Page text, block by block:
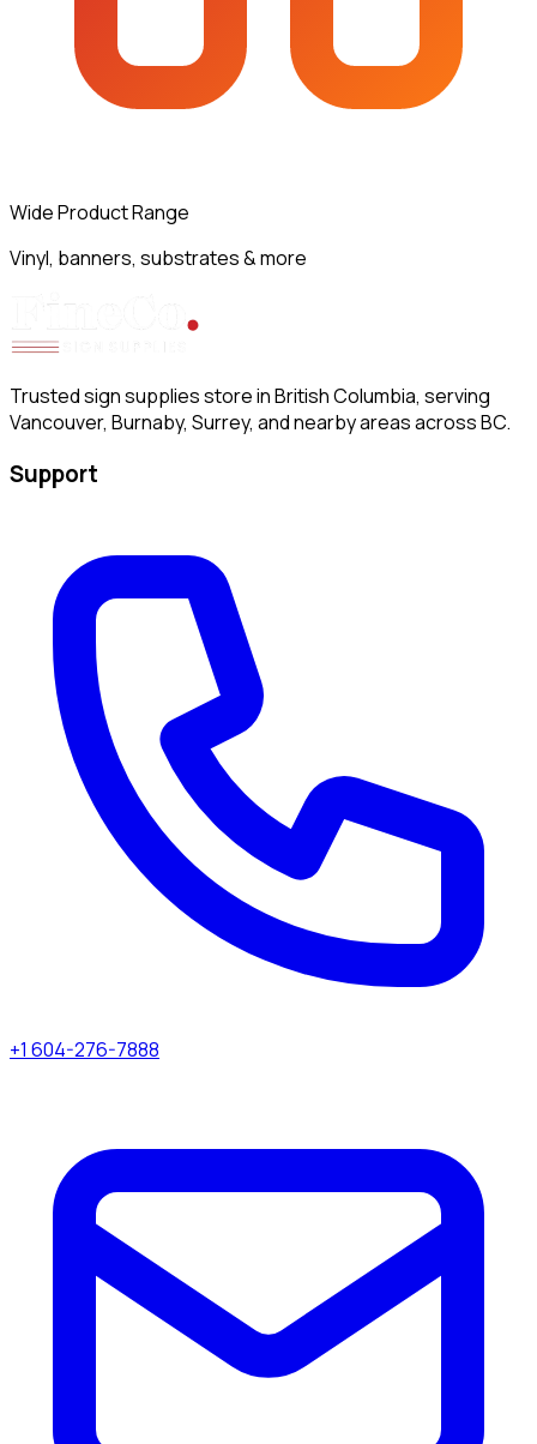
Wide Product Range
Vinyl, banners, substrates & more
Trusted sign supplies store in British Columbia, serving
Vancouver, Burnaby, Surrey, and nearby areas across BC.
Support
+1 604-276-7888